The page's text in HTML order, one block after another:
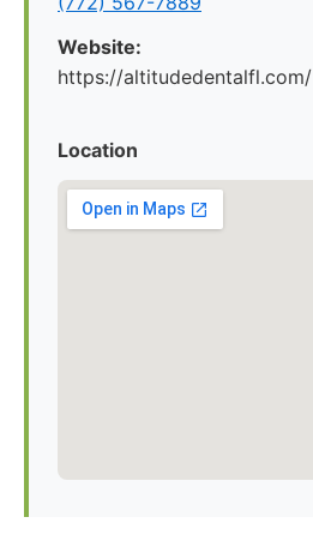
Website:
https://altitudedentalfl.com/
Location